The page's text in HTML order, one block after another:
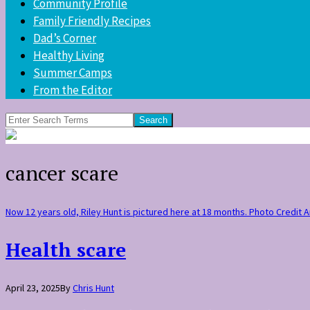
Community Profile
Family Friendly Recipes
Dad’s Corner
Healthy Living
Summer Camps
From the Editor
Search
for:
cancer scare
Now 12 years old, Riley Hunt is pictured here at 18 months. Photo Credit
Health scare
April 23, 2025ByChris Hunt